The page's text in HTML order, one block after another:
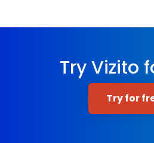
Try Vizito
Try for